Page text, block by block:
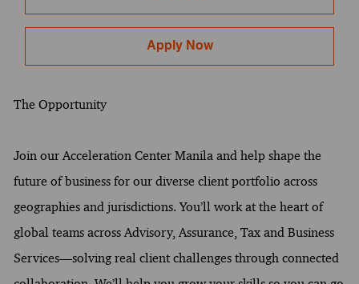
Apply Now
The Opportunity
Join our Acceleration Center Manila and help shape the
future of business for our diverse client portfolio across
geographies and jurisdictions. You’ll work at the heart of
global teams across Advisory, Assurance, Tax and Business
Services—solving real client challenges through connected